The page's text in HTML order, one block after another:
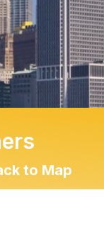
to Map